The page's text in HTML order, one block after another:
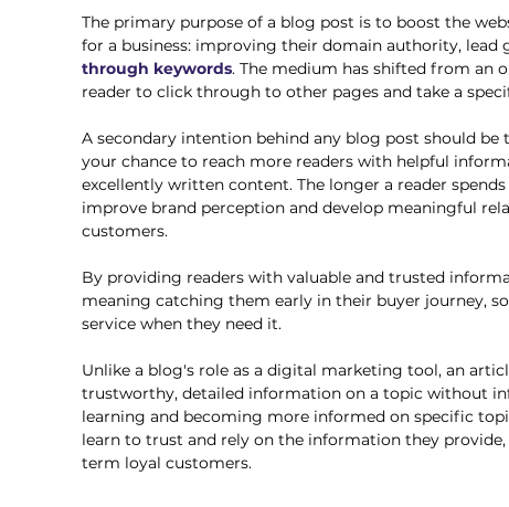
The primary purpose of a blog post is to boost the
for a business: improving their domain authority, lead
through keywords. The medium has shifted from an
reader to click through to other pages and take a
A secondary intention behind any blog post should be
your chance to reach more readers with helpful
excellently written content. The longer a reader
improve brand perception and develop meaningful
customers.
By providing readers with valuable and trusted
meaning catching them early in their buyer journey,
service when they need it.
Unlike a blog's role as a digital marketing tool, an
trustworthy, detailed information on a topic without
learning and becoming more informed on specific
learn to trust and rely on the information they
term loyal customers.